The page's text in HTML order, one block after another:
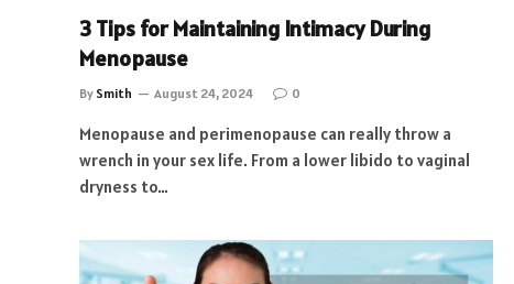
3 Tips for Maintaining Intimacy During
Menopause
By Smith August 24, 2024 0
Menopause and perimenopause can really throw a
wrench in your sex life. From a lower libido to vaginal
dryness to…